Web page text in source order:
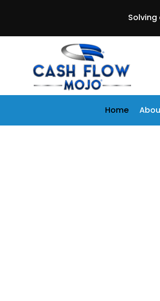
Home